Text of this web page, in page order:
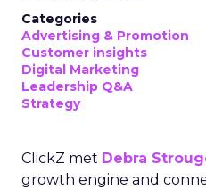
Categories
Advertising & Promotion
Customer insights
Digital Marketing
Leadership Q&A
Strategy
ClickZ met Debra
growth engine and